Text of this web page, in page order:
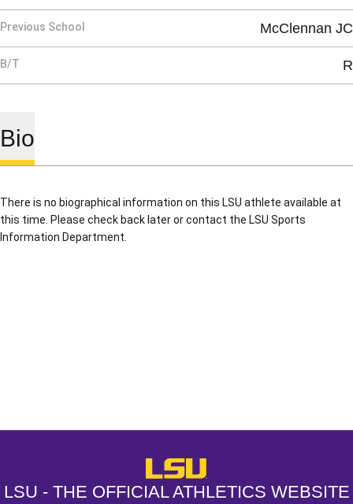
Previous School McClennan JC
B/T R
Bio
There is no biographical information on this LSU athlete available at
this time. Please check back later or contact the LSU Sports
Information Department.
LSU - The Official Athletics
LSU - THE OFFICIAL ATHLETICS WEBSITE